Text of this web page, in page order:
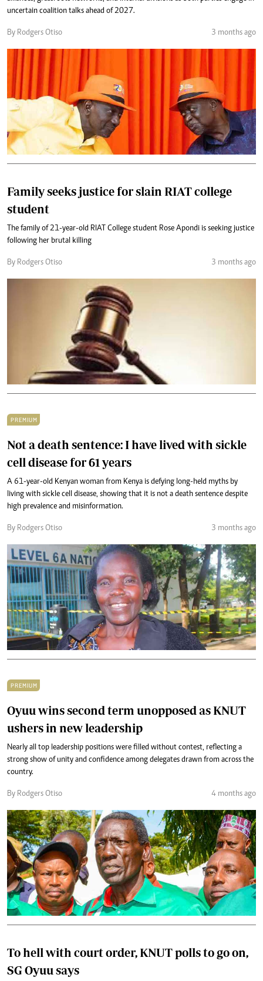
uncertain coalition talks ahead of 2027.
By Rodgers Otiso 3 months ago
Family seeks justice for slain RIAT college
student
The family of 21-year-old RIAT College student Rose Apondi is seeking justice
following her brutal killing
By Rodgers Otiso 3 months ago
PREMIUM
Not a death sentence: I have lived with sickle
cell disease for 61 years
A 61-year-old Kenyan woman from Kenya is defying long-held myths by
living with sickle cell disease, showing that it is not a death sentence despite
high prevalence and misinformation.
By Rodgers Otiso 3 months ago
PREMIUM
Oyuu wins second term unopposed as KNUT
ushers in new leadership
Nearly all top leadership positions were filled without contest, reflecting a
strong show of unity and confidence among delegates drawn from across the
country.
By Rodgers Otiso 4 months ago
To hell with court order, KNUT polls to go on,
SG Oyuu says